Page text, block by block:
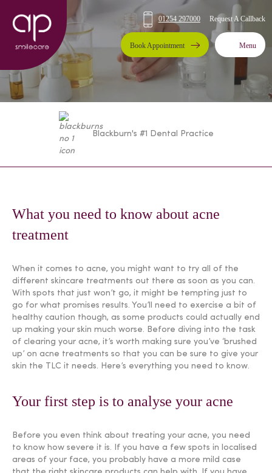
01254 297000 Request A Callback
Book Appointment Menu
Blackburn's #1 Dental Practice
What you need to know about acne
treatment
When it comes to acne, you might want to try all of the
different skincare treatments out there as soon as you can.
With spots that just won’t go, it might be tempting just to
go for what promises results. You’ll need to exercise a bit of
healthy caution though, as some products could actually end
up making your skin much worse. Before diving into the task
of clearing your acne, it’s worth making sure you’ve ‘brushed
up’ on acne treatments so that you can be sure to give your
skin the TLC it needs. Here’s everything you need to know.
Your first step is to analyse your acne
Before you even think about treating your acne, you need
to know how severe it is. If you have a few spots in localised
areas of your face, you probably have a more mild case